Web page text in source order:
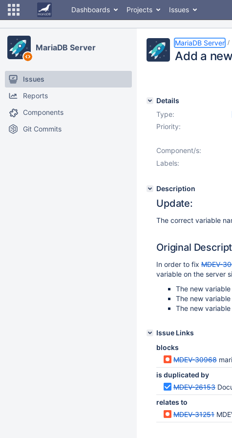
Dashboards Projects Issues
MariaDB Server
Issues
Reports
Components
Git Commits
MariaDB Server
Add a
Details
Type:
Priority:
Component/s:
Labels:
Description
Update:
The correct variable
Original
In order to fix MDEV-
variable on the server
The new
The new variable
The new
Issue Links
blocks
MDEV-30968
is duplicated by
MDEV-26153
relates to
MDEV-31251